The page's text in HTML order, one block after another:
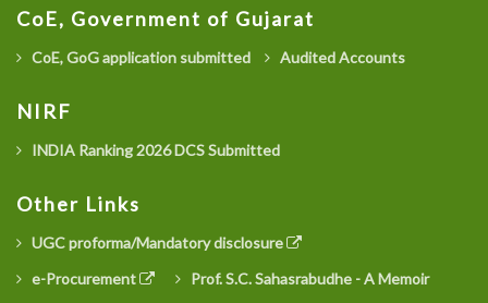
CoE, Government of Gujarat
CoE, GoG application submitted Audited Accounts
NIRF
INDIA Ranking 2026 DCS Submitted
Other Links
UGC proforma/Mandatory disclosure
e-Procurement
Prof. S.C. Sahasrabudhe - A Memoir